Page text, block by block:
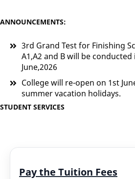
ANNOUNCEMENTS:
3rd Grand Test for Finishing
A1,A2 and B will be
June,2026
College will re-open on 1st
summer vacation holidays.
STUDENT SERVICES
Pay the Tuition Fees